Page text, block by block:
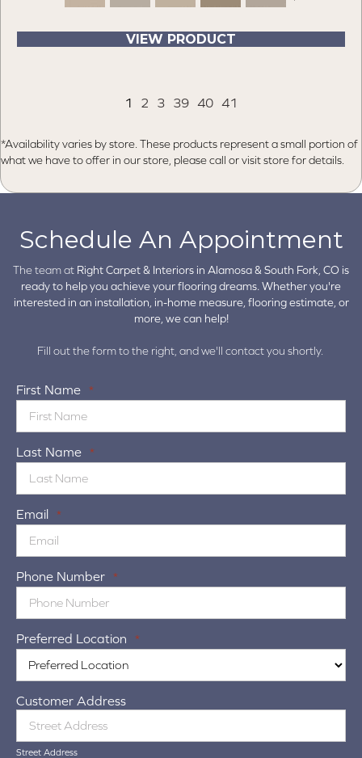
VIEW PRODUCT
1 2 3 39 40 41
*Availability varies by store. These products represent a small portion of
what we have to offer in our store, please call or visit store for details.
Schedule An Appointment
The team at Right Carpet & Interiors in Alamosa & South Fork, CO is
ready to help you achieve your flooring dreams. Whether you're
interested in an installation, in-home measure, flooring estimate, or
more, we can help!
Fill out the form to the right, and we'll contact you shortly.
First Name *
Last Name *
Email *
Phone Number *
Preferred Location *
Customer Address
Street Address